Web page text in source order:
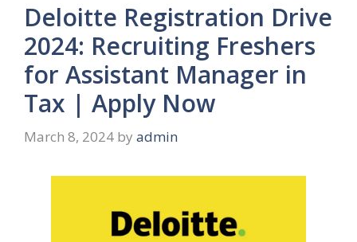
Deloitte Registration Drive
2024: Recruiting Freshers
for Assistant Manager in
Tax | Apply Now
March 8, 2024 by admin